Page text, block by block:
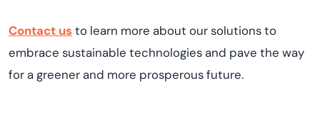
Contact us to learn more about our solutionsto
embrace sustainable technologies and pave the way
for a greener and more prosperous future.